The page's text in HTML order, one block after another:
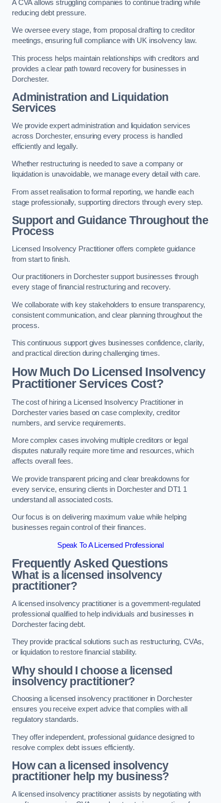
A CVA allows struggling companies to continue trading while
reducing debt pressure.
We oversee every stage, from proposal drafting to creditor
meetings, ensuring full compliance with UK insolvency law.
This process helps maintain relationships with creditors and
provides a clear path toward recovery for businesses in
Dorchester.
Administration and Liquidation
Services
We provide expert administration and liquidation services
across Dorchester, ensuring every process is handled
efficiently and legally.
Whether restructuring is needed to save a company or
liquidation is unavoidable, we manage every detail with care.
From asset realisation to formal reporting, we handle each
stage professionally, supporting directors through every step.
Support and Guidance Throughout the
Process
Licensed Insolvency Practitioner offers complete guidance
from start to finish.
Our practitioners in Dorchester support businesses through
every stage of financial restructuring and recovery.
We collaborate with key stakeholders to ensure transparency,
consistent communication, and clear planning throughout the
process.
This continuous support gives businesses confidence, clarity,
and practical direction during challenging times.
How Much Do Licensed Insolvency
Practitioner Services Cost?
The cost of hiring a Licensed Insolvency Practitioner in
Dorchester varies based on case complexity, creditor
numbers, and service requirements.
More complex cases involving multiple creditors or legal
disputes naturally require more time and resources, which
affects overall fees.
We provide transparent pricing and clear breakdowns for
every service, ensuring clients in Dorchester and DT1 1
understand all associated costs.
Our focus is on delivering maximum value while helping
businesses regain control of their finances.
Speak To A Licensed Professional
Frequently Asked Questions
What is a licensed insolvency
practitioner?
A licensed insolvency practitioner is a government-regulated
professional qualified to help individuals and businesses in
Dorchester facing debt.
They provide practical solutions such as restructuring, CVAs,
or liquidation to restore financial stability.
Why should I choose a licensed
insolvency practitioner?
Choosing a licensed insolvency practitioner in Dorchester
ensures you receive expert advice that complies with all
regulatory standards.
They offer independent, professional guidance designed to
resolve complex debt issues efficiently.
How can a licensed insolvency
practitioner help my business?
A licensed insolvency practitioner assists by negotiating with